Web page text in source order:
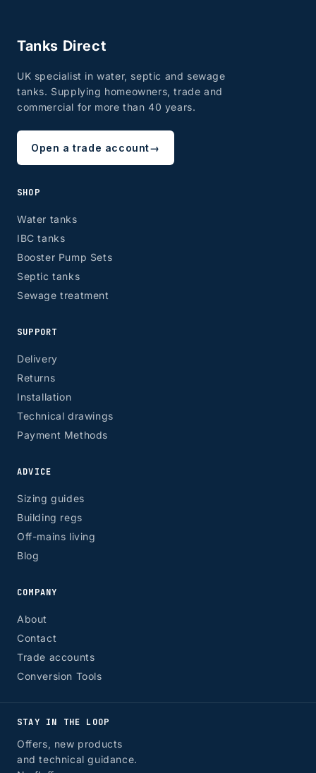
Tanks Direct
UK specialist in water, septic and sewage
tanks. Supplying homeowners, trade and
commercial for more than 40 years.
Open a trade account→
SHOP
Water tanks
IBC tanks
Booster Pump Sets
Septic tanks
Sewage treatment
SUPPORT
Delivery
Returns
Installation
Technical drawings
Payment Methods
ADVICE
Sizing guides
Building regs
Off-mains living
Blog
COMPANY
About
Contact
Trade accounts
Conversion Tools
STAY IN THE LOOP
Offers, new products
and technical guidance.